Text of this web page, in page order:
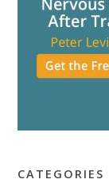
CATEGORIES